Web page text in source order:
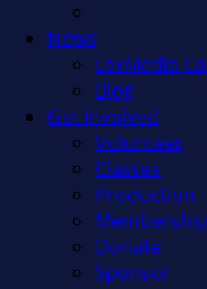
News
LexMedia
Blog
Get Involved
Volunteer
Classes
Production
Membership
Donate
Sponsor